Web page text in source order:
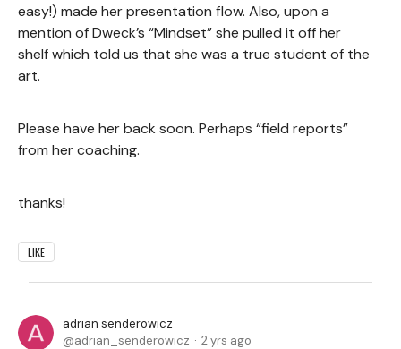
easy!) made her presentation flow. Also, upon a
mention of Dweck’s “Mindset” she pulled it off her
shelf which told us that she was a true student of the
art.
Please have her back soon. Perhaps “field reports”
from her coaching.
thanks!
LIKE
adrian senderowicz
adrian_senderowicz
2 yrs ago